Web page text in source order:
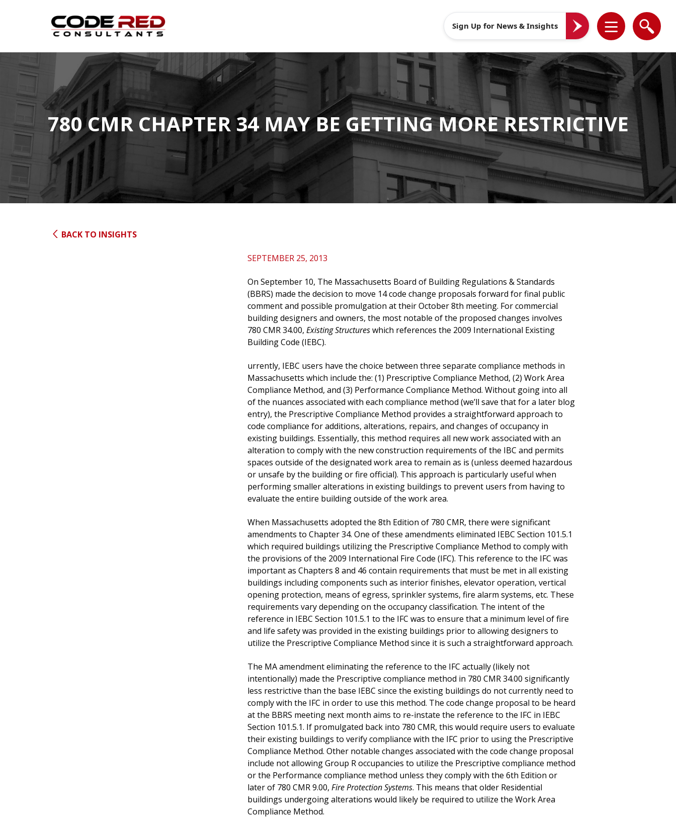
Sign Up for News & Insights
780 CMR CHAPTER 34 MAY BE GETTING MORE RESTRICTIVE
BACK TO INSIGHTS
SEPTEMBER 25, 2013
On September 10, The Massachusetts Board of Building Regulations & Standards
(BBRS) made the decision to move 14 code change proposals forward for final public
comment and possible promulgation at their October 8th meeting. For commercial
building designers and owners, the most notable of the proposed changes involves
780 CMR 34.00, Existing Structureswhich references the 2009 International Existing
Building Code (IEBC).
urrently, IEBC users have the choice between three separate compliance methods in
Massachusetts which include the: (1) Prescriptive Compliance Method, (2) Work Area
Compliance Method, and (3) Performance Compliance Method. Without going into all
of the nuances associated with each compliance method (we’ll save that for a later blog
entry), the Prescriptive Compliance Method provides a straightforward approach to
code compliance for additions, alterations, repairs, and changes of occupancy in
existing buildings. Essentially, this method requires all new work associated with an
alteration to comply with the new construction requirements of the IBC and permits
spaces outside of the designated work area to remain as is (unless deemed hazardous
or unsafe by the building or fire official). This approach is particularly useful when
performing smaller alterations in existing buildings to prevent users from having to
evaluate the entire building outside of the work area.
When Massachusetts adopted the 8th Edition of 780 CMR, there were significant
amendments to Chapter 34. One of these amendments eliminated IEBC Section 101.5.1
which required buildings utilizing the Prescriptive Compliance Method to comply with
the provisions of the 2009 International Fire Code (IFC). This reference to the IFC was
important as Chapters 8 and 46 contain requirements that must be met in all existing
buildings including components such as interior finishes, elevator operation, vertical
opening protection, means of egress, sprinkler systems, fire alarm systems, etc. These
requirements vary depending on the occupancy classification. The intent of the
reference in IEBC Section 101.5.1 to the IFC was to ensure that a minimum level of fire
and life safety was provided in the existing buildings prior to allowing designers to
utilize the Prescriptive Compliance Method since it is such a straightforward approach.
The MA amendment eliminating the reference to the IFC actually (likely not
intentionally) made the Prescriptive compliance method in 780 CMR 34.00 significantly
less restrictive than the base IEBC since the existing buildings do not currently need to
comply with the IFC in order to use this method. The code change proposal to be heard
at the BBRS meeting next month aims to re-instate the reference to the IFC in IEBC
Section 101.5.1. If promulgated back into 780 CMR, this would require users to evaluate
their existing buildings to verify compliance with the IFC prior to using the Prescriptive
Compliance Method. Other notable changes associated with the code change proposal
include not allowing Group R occupancies to utilize the Prescriptive compliance method
or the Performance compliance method unless they comply with the 6th Edition or
later of 780 CMR 9.00, Fire Protection Systems. This means that older Residential
buildings undergoing alterations would likely be required to utilize the Work Area
Compliance Method.